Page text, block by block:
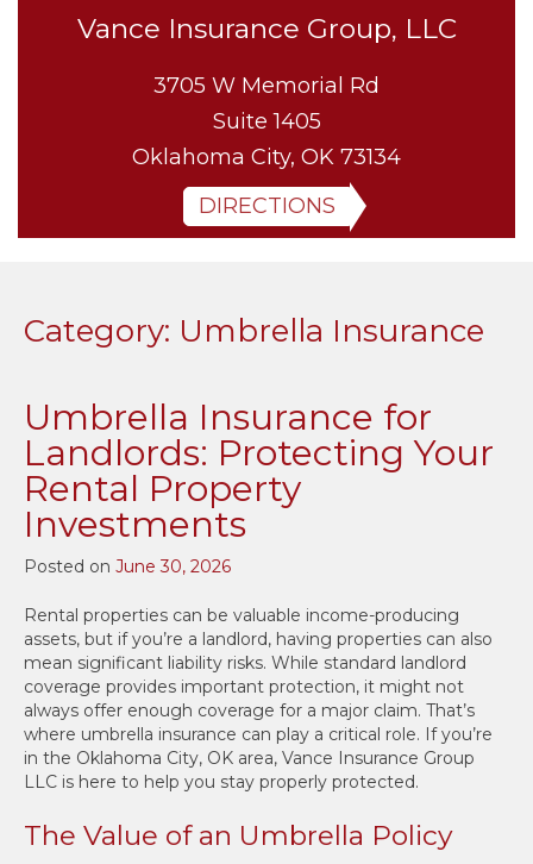
Vance Insurance Group, LLC
3705 W Memorial Rd
Suite 1405
Oklahoma City, OK 73134
DIRECTIONS
Category: Umbrella Insurance
Umbrella Insurance for
Landlords: Protecting Your
Rental Property
Investments
Posted on June 30, 2026
Rental properties can be valuable income-producing
assets, but if you’re a landlord, having properties can also
mean significant liability risks. While standard landlord
coverage provides important protection, it might not
always offer enough coverage for a major claim. That’s
where umbrella insurance can play a critical role. If you’re
in the Oklahoma City, OK area, Vance Insurance Group
LLC is here to help you stay properly protected.
The Value of an Umbrella Policy